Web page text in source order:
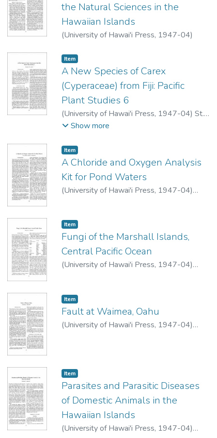
the Natural Sciences in the
Hawaiian Islands
(University of Hawai'i Press, 1947-04)
Item type:
Item,
A New Species of Carex
(Cyperaceae) from Fiji: Pacific
Plant Studies 6
(University of Hawai'i Press, 1947-04) St.
John, Harold
Show more
Item type:
Item,
A Chloride and Oxygen Analysis
Kit for Pond Waters
(University of Hawai'i Press, 1947-04)
Item type:
Item,
Fungi of the Marshall Islands,
Central Pacific Ocean
(University of Hawai'i Press, 1947-04)
Item type:
Item,
Fault at Waimea, Oahu
(University of Hawai'i Press, 1947-04)
Item type:
Item,
Parasites and Parasitic Diseases
of Domestic Animals in the
Hawaiian Islands
(University of Hawai'i Press, 1947-04)